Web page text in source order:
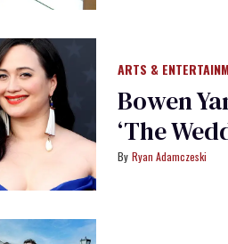
ARTS &
Bowen
‘The
Ryan Adamczeski